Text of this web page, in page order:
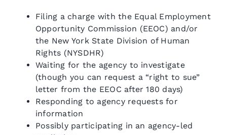
Filing a charge with the Equal Employment
Opportunity Commission (EEOC) and/or
the New York State Division of Human
Rights (NYSDHR)
Waiting for the agency to investigate
(though you can request a “right to sue”
letter from the EEOC after 180 days)
Responding to agency requests for
information
Possibly participating in an agency-led